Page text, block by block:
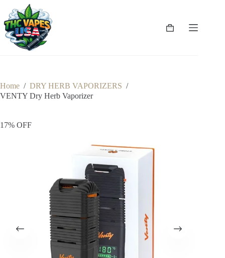
content
Shopping
Home / DRY HERB VAPORIZERS /
VENTY Dry Herb Vaporizer
17% OFF